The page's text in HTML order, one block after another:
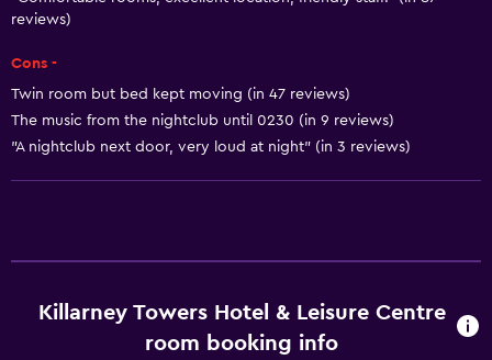
Trash cans
Conditioner
Accessibility and suitability
Increased accessibility
Accessible by elevator
reviews)
Cons -
Twin room but bed kept moving (in 47 reviews)
The music from the nightclub until 0230 (in 9 reviews)
"A nightclub next door, very loud at night" (in 3 reviews)
Killarney Towers Hotel & Leisure Centre
room booking info